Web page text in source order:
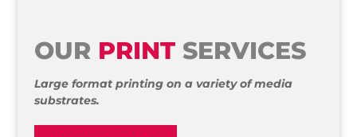
OUR PRINT SERVICES
Large format printing on a variety of media
substrates.